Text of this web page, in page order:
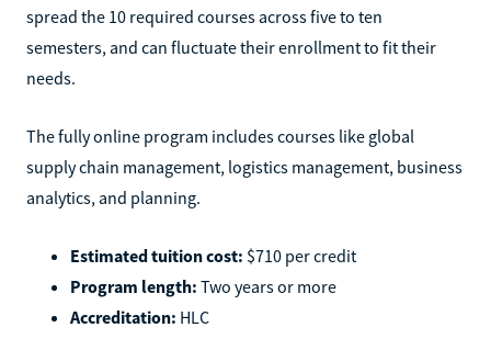
spread the 10 required courses across five to ten
semesters, and can fluctuate their enrollment to fit their
needs.
The fully online program includes courses like global
supply chain management, logistics management, business
analytics, and planning.
Estimated tuition cost: $710 per credit
Program length: Two years or more
Accreditation: HLC